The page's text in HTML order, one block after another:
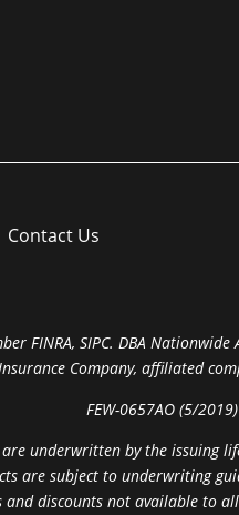
Contact Us
SIPC. DBA Nationwide
Company, affiliated
FEW-0657AO (5/2019)
underwritten by the issuing
are subject to underwriting
and discounts not available to